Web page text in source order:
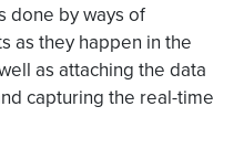
done by ways of
as they happen in the
as attaching the data
capturing the real-time